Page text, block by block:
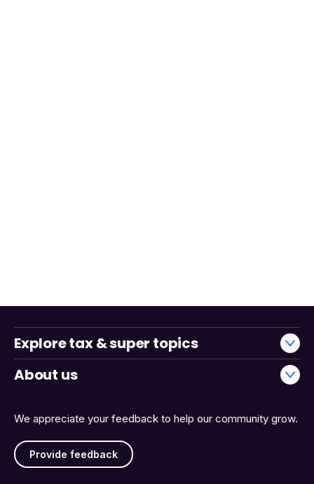
We appreciate your feedback to help our community grow.
Provide feedback
Explore tax & super topics
About us